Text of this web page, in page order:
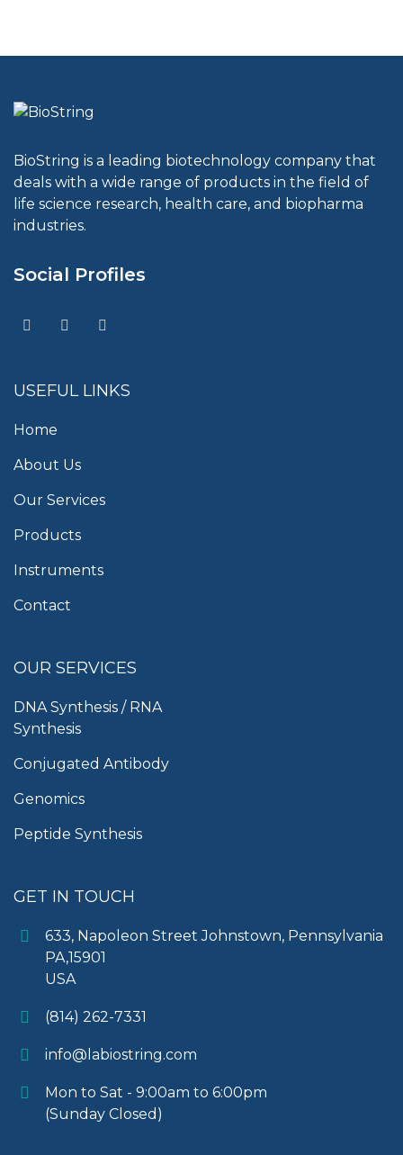
BioString is a leading biotechnology company that
deals with a wide range of products in the field of
life science research, health care, and biopharma
industries.
Social Profiles
USEFUL LINKS
Home
About Us
Our Services
Products
Instruments
Contact
OUR SERVICES
DNA Synthesis / RNA
Synthesis
Conjugated Antibody
Genomics
Peptide Synthesis
GET IN TOUCH
633, Napoleon Street Johnstown, Pennsylvania
PA,15901
USA
(814) 262-7331
info@labiostring.com
Mon to Sat - 9:00am to 6:00pm
(Sunday Closed)